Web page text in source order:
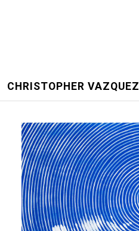
CHRISTOPHER VAZQUEZ